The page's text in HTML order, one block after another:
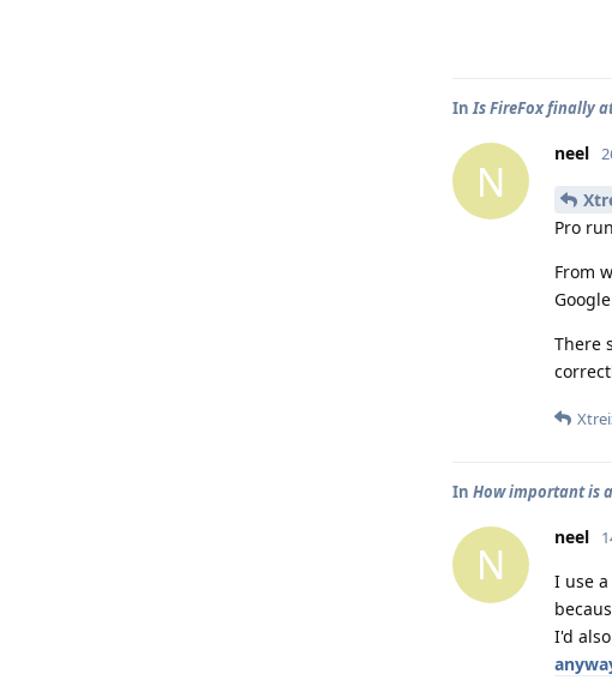
InIs FireFox finally
N
neel
Pro
From
There
In How important is
N
neel
I use
I'd